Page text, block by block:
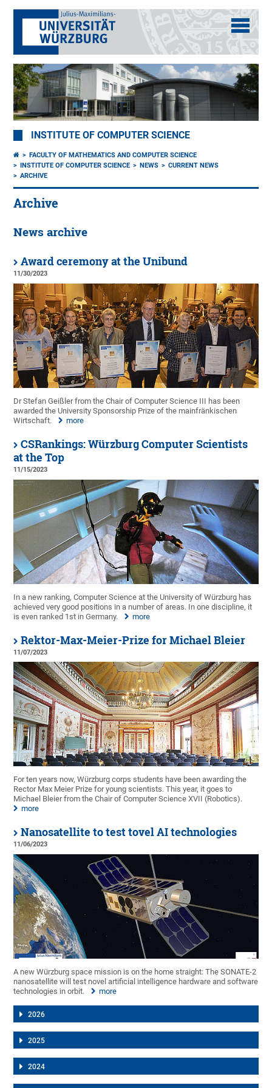
INSTITUTE OF COMPUTER SCIENCE
FACULTY OF MATHEMATICS AND COMPUTER SCIENCE
INSTITUTE OF COMPUTER SCIENCE
NEWS
CURRENT NEWS
ARCHIVE
Archive
News archive
Award ceremony at the Unibund
11/30/2023
Dr Stefan Geißler from the Chair of Computer Science III has been
awarded the University Sponsorship Prize of the mainfränkischen
Wirtschaft.
more
CSRankings: Würzburg Computer Scientists
at the Top
11/15/2023
In a new ranking, Computer Science at the University of Würzburg has
achieved very good positions in a number of areas. In one discipline, it
is even ranked 1st in Germany.
more
Rektor-Max-Meier-Prize for Michael Bleier
11/07/2023
For ten years now, Würzburg corps students have been awarding the
Rector Max Meier Prize for young scientists. This year, it goes to
Michael Bleier from the Chair of Computer Science XVII (Robotics).
more
Nanosatellite to test tovel AI technologies
11/06/2023
A new Würzburg space mission is on the home straight: The SONATE-2
nanosatellite will test novel artificial intelligence hardware and software
technologies in orbit.
more
2026
2025
2024